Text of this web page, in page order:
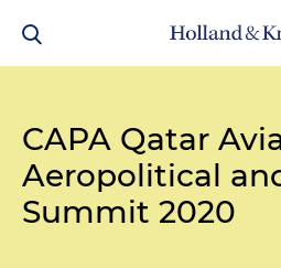
CAPA Qatar
Aeropolitical
Summit 2020